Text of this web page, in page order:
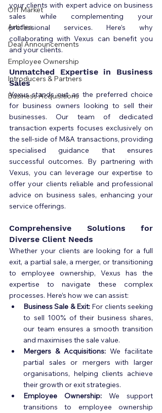
Off Market
Articles
Deal Announcements
Employee Ownership
Introducers & Partners
Business Acquisitions
your clients with expert advice on business
sales while complementing your
professional services. Here’s why
collaborating with Vexus can benefit you
and your clients.
Unmatched Expertise in Business
Sales
Vexus stands out as the preferred choice
for business owners looking to sell their
businesses. Our team of dedicated
transaction experts focuses exclusively on
the sell-side of M&A transactions, providing
specialised guidance that ensures
successful outcomes. By partnering with
Vexus, you can leverage our expertise to
offer your clients reliable and professional
advice on business sales, enhancing your
service offerings.
Comprehensive Solutions for
Diverse Client Needs
Whether your clients are looking for a full
exit, a partial sale, a merger, or transitioning
to employee ownership, Vexus has the
expertise to navigate these complex
processes. Here’s how we can assist:
Business Sale & Exit: For clients seeking
to sell 100% of their business shares,
our team ensures a smooth transition
and maximises the sale value.
Mergers & Acquisitions: We facilitate
partial sales or mergers with larger
organisations, helping clients achieve
their growth or exit strategies.
Employee Ownership: We support
transitions to employee ownership